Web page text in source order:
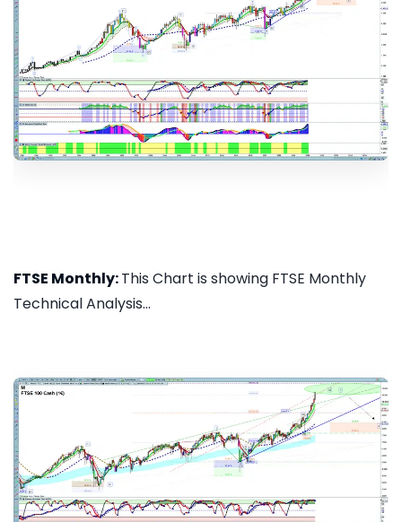
FTSE Monthly:This Chart is showing FTSE Monthly
Technical Analysis...